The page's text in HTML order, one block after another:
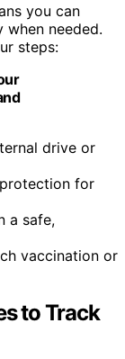
you can
needed.
steps:
drive or
for
a safe,
vaccination or
to Track